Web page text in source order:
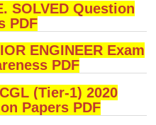
SOLVED Question
PDF
ENGINEER Exam
PDF
(Tier-1) 2020
Papers PDF